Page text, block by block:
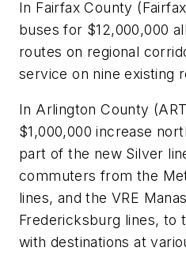
In Fairfax County
buses for $12,000,000
routes on regional
service on nine existing
In Arlington County
$1,000,000 increase
part of the new Silver
commuters from the
lines, and the VRE
Fredericksburg lines, to
with destinations at